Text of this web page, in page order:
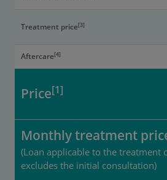
Treatment price[3]
Aftercare[4]
Price[1]
Monthly treatment
(Loan applicable to the treatment
excludes the initial consultation)